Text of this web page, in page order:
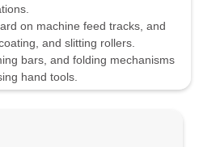
on machine feed tracks, and
and slitting rollers.
bars, and folding mechanisms
hand tools.